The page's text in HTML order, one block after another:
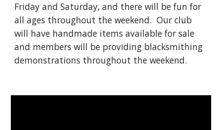
Friday and Saturday, and there will be fun for
all ages throughout the weekend. Our club
will have handmade items available for sale
and members will be providing blacksmithing
demonstrations throughout the weekend.